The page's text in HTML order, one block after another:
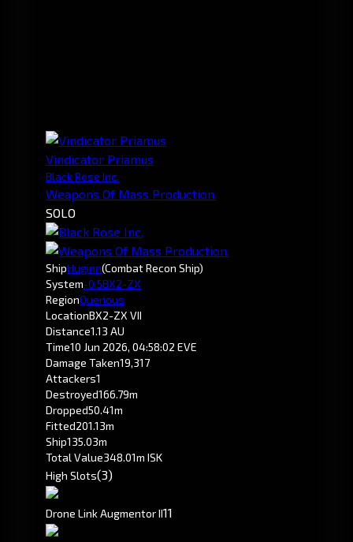
Vindicator Priamus
Black Rose Inc.
Weapons Of Mass Production.
SOLO
ShipHuginn(Combat Recon Ship)
System-0.5BX2-ZX
RegionQuerious
LocationBX2-ZX VII
Distance1.13 AU
Time10 Jun 2026, 04:58:02 EVE
Damage Taken19,317
Attackers1
Destroyed166.79m
Dropped50.41m
Fitted201.13m
Ship135.03m
Total Value348.01m ISK
High Slots(3)
Drone Link Augmentor II11